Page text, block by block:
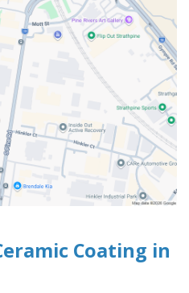
Coating in